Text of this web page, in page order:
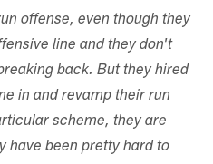
offense, even though they
line and they don't
back. But they hired
in and revamp their run
scheme, they are
have been pretty hard to